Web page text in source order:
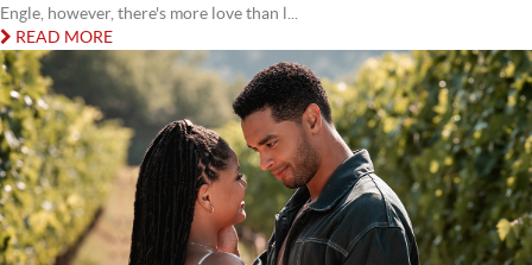
Engle, however, there's more love than l...
READ MORE